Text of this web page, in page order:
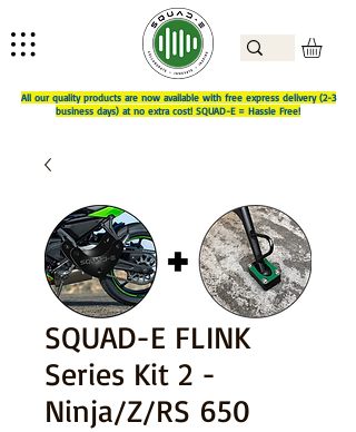
All our quality products are now available with free express delivery (2-3
business days) at no extra cost! SQUAD-E = Hassle Free!
SQUAD-E FLINK
Series Kit 2 -
Ninja/Z/RS 650